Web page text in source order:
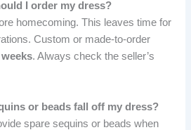
I order my dress?
homecoming. This leaves time for
Custom or made-to-order
. Always check the seller’s
or beads fall off my dress?
spare sequins or beads when